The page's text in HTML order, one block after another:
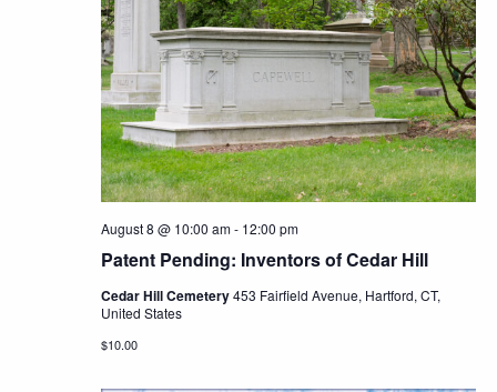
Patent Pending: Inventors of Cedar Hill
August 8 @ 10:00 am- 12:00 pm
Cedar Hill Cemetery453 Fairfield Avenue, Hartford, CT,
United States
$10.00